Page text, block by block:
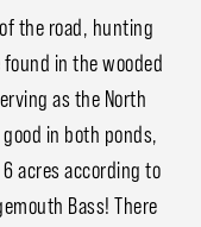
the road, hunting
in the wooded
as the North
in both ponds,
acres according to
Bass! There